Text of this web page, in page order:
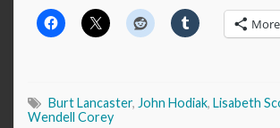
More
Burt Lancaster, John Hodiak, Lisabeth
Wendell Corey